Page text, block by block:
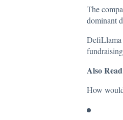
The
dominant
DefiLlama
Also
How